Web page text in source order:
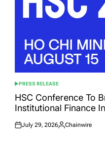
POSTED
IN
PRESS RELEASE
HSC Conference To
Institutional Finance
Posted
July 29, 2026
Posted
Chainwire